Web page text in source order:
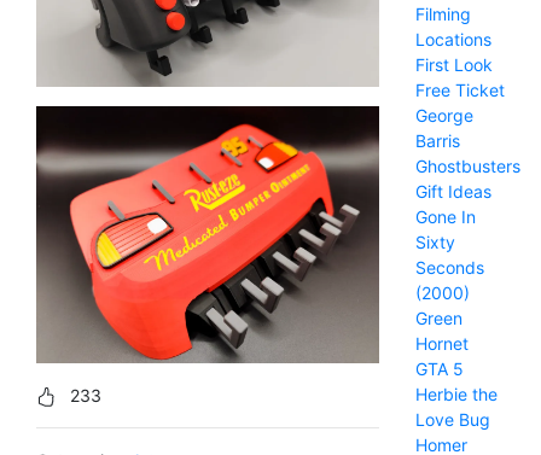
233
Filming
Locations
First Look
Free Ticket
George
Barris
Ghostbusters
Gift Ideas
Gone In
Sixty
Seconds
(2000)
Green
Hornet
GTA 5
Herbie the
Love Bug
Homer